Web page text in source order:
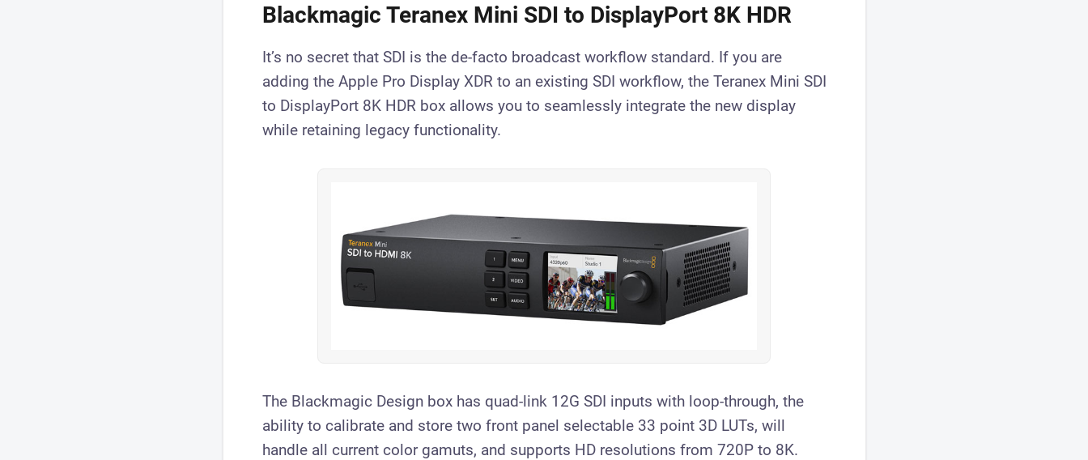
Blackmagic Teranex Mini SDI to DisplayPort 8K HDR
It’s no secret that SDI is the de-facto broadcast workflow standard. If you are
adding the Apple Pro Display XDR to an existing SDI workflow, the Teranex Mini SDI
to DisplayPort 8K HDR box allows you to seamlessly integrate the new display
while retaining legacy functionality.
The Blackmagic Design box has quad-link 12G SDI inputs with loop-through, the
ability to calibrate and store two front panel selectable 33 point 3D LUTs, will
handle all current color gamuts, and supports HD resolutions from 720P to 8K.